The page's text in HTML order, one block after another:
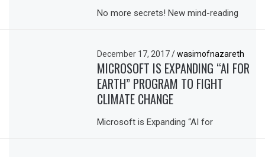
No more secrets! New mind-reading
December 17, 2017/ wasimofnazareth
MICROSOFT IS EXPANDING “AI FOR
EARTH” PROGRAM TO FIGHT
CLIMATE CHANGE
Microsoft is Expanding “AI for